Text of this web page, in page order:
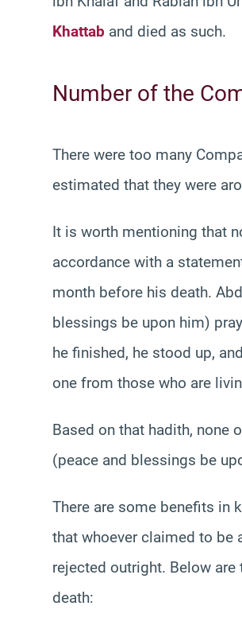
Khattab and died as such.
Number of the
There were too many
estimated that they were
It is worth mentioning that
accordance with a
month before his death.
blessings be upon him)
he finished, he stood up,
one from those who are
Based on that hadith, none
(peace and blessings be
There are some benefits in
that whoever claimed to be
rejected outright. Below
death: